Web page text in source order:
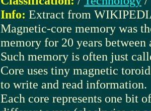
Info: Extract from
Magnetic-core memory was
memory for 20 years between
Such memory is often just
Core uses tiny magnetic
to write and read information.
Each core represents one bit